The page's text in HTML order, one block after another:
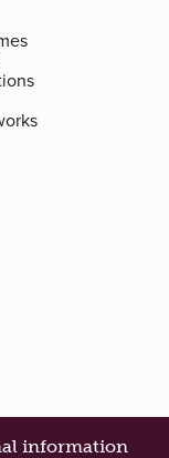
information